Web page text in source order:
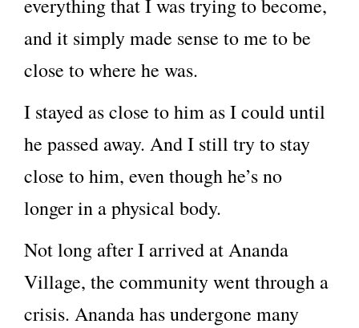
everything that I was trying to become,
and it simply made sense to me to be
close to where he was.
I stayed as close to him as I could until
he passed away. And I still try to stay
close to him, even though he’s no
longer in a physical body.
Not long after I arrived at Ananda
Village, the community went through a
crisis. Ananda has undergone many